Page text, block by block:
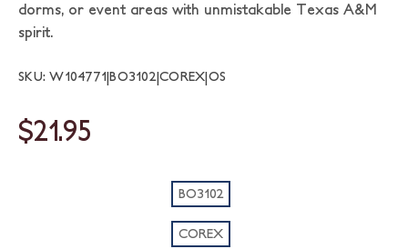
dorms, or event areas with unmistakable Texas A&M
spirit.
SKU: W104771|BO3102|COREX|OS
$21.95
BO3102
COREX